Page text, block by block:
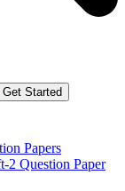
Get Started
Papers
2 Question Paper